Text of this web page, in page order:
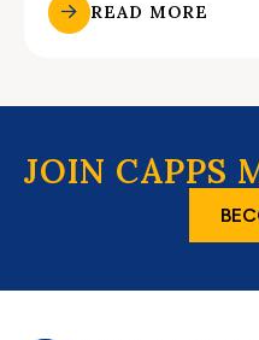
READ MORE
JOIN CAPPS